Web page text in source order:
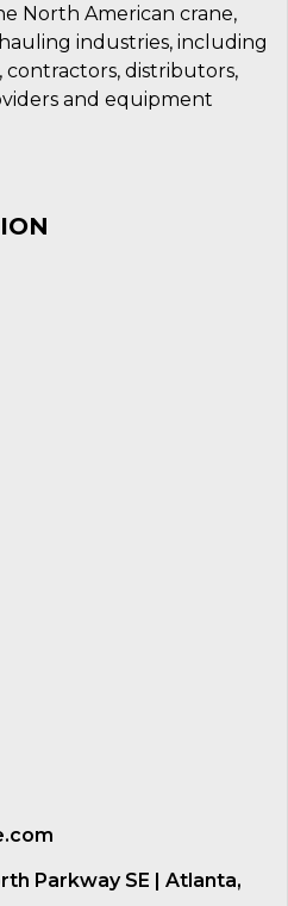
North American crane,
industries, including
contractors, distributors,
and equipment
Parkway SE | Atlanta,